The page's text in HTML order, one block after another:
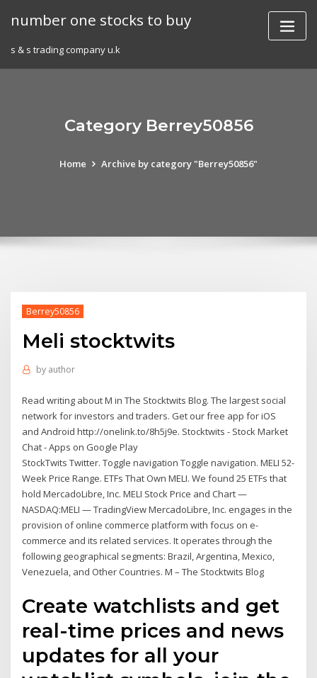
number one stocks to buy
s & s trading company u.k
Category Berrey50856
Home Archive by category "Berrey50856"
Berrey50856
Meli stocktwits
by author
Read writing about M in The Stocktwits Blog. The largest social
network for investors and traders. Get our free app for iOS
and Android http://onelink.to/8h5j9e. Stocktwits - Stock Market
Chat - Apps on Google Play
StockTwits Twitter. Toggle navigation Toggle navigation. MELI 52-
Week Price Range. ETFs That Own MELI. We found 25 ETFs that
hold MercadoLibre, Inc. MELI Stock Price and Chart —
NASDAQ:MELI — TradingView MercadoLibre, Inc. engages in the
provision of online commerce platform with focus on e-
commerce and its related services. It operates through the
following geographical segments: Brazil, Argentina, Mexico,
Venezuela, and Other Countries. M – The Stocktwits Blog
Create watchlists and get
real-time prices and news
updates for all your